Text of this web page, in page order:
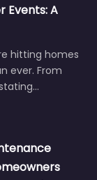
Events: A
hitting homes
ever. From